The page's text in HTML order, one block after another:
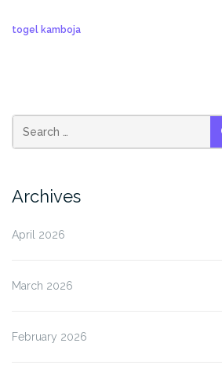
togel kamboja
Archives
April 2026
March 2026
February 2026